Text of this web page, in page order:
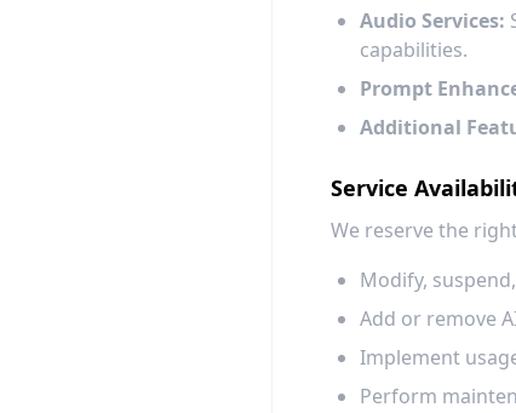
Audio Services:
capabilities.
Prompt
Additional
Service
We reserve the
Modify,
Add or remove
Implement
Perform